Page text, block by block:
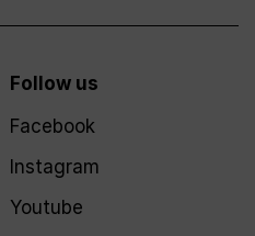
Follow us
Facebook
Instagram
Youtube